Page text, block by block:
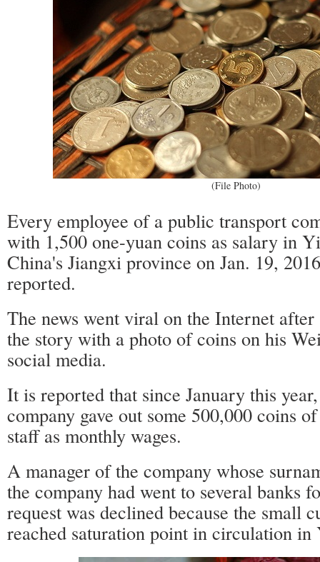
(File Photo)
Every employee of a public transport
with 1,500 one-yuan coins as salary in
China's Jiangxi province on Jan. 19,
reported.
The news went viral on the Internet after
the story with a photo of coins on his
social media.
It is reported that since January this
company gave out some 500,000 coins
staff as monthly wages.
A manager of the company whose
the company had went to several banks
request was declined because the small
reached saturation point in circulation